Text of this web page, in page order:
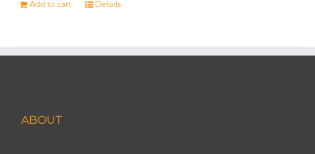
Add to cart Details
ABOUT